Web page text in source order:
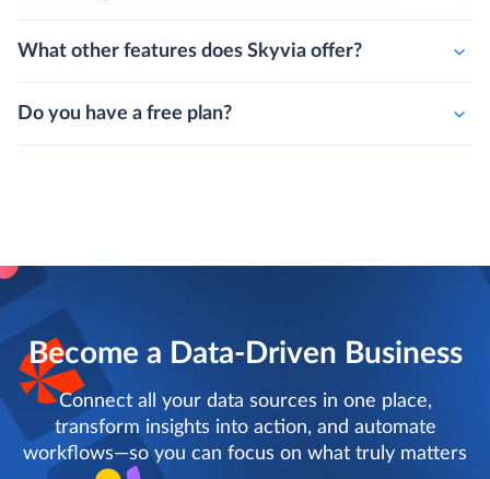
What other features does Skyvia offer?
Do you have a free plan?
Become a Data-Driven Business
Connect all your data sources in one place,
transform insights into action, and automate
workflows—so you can focus on what truly matters